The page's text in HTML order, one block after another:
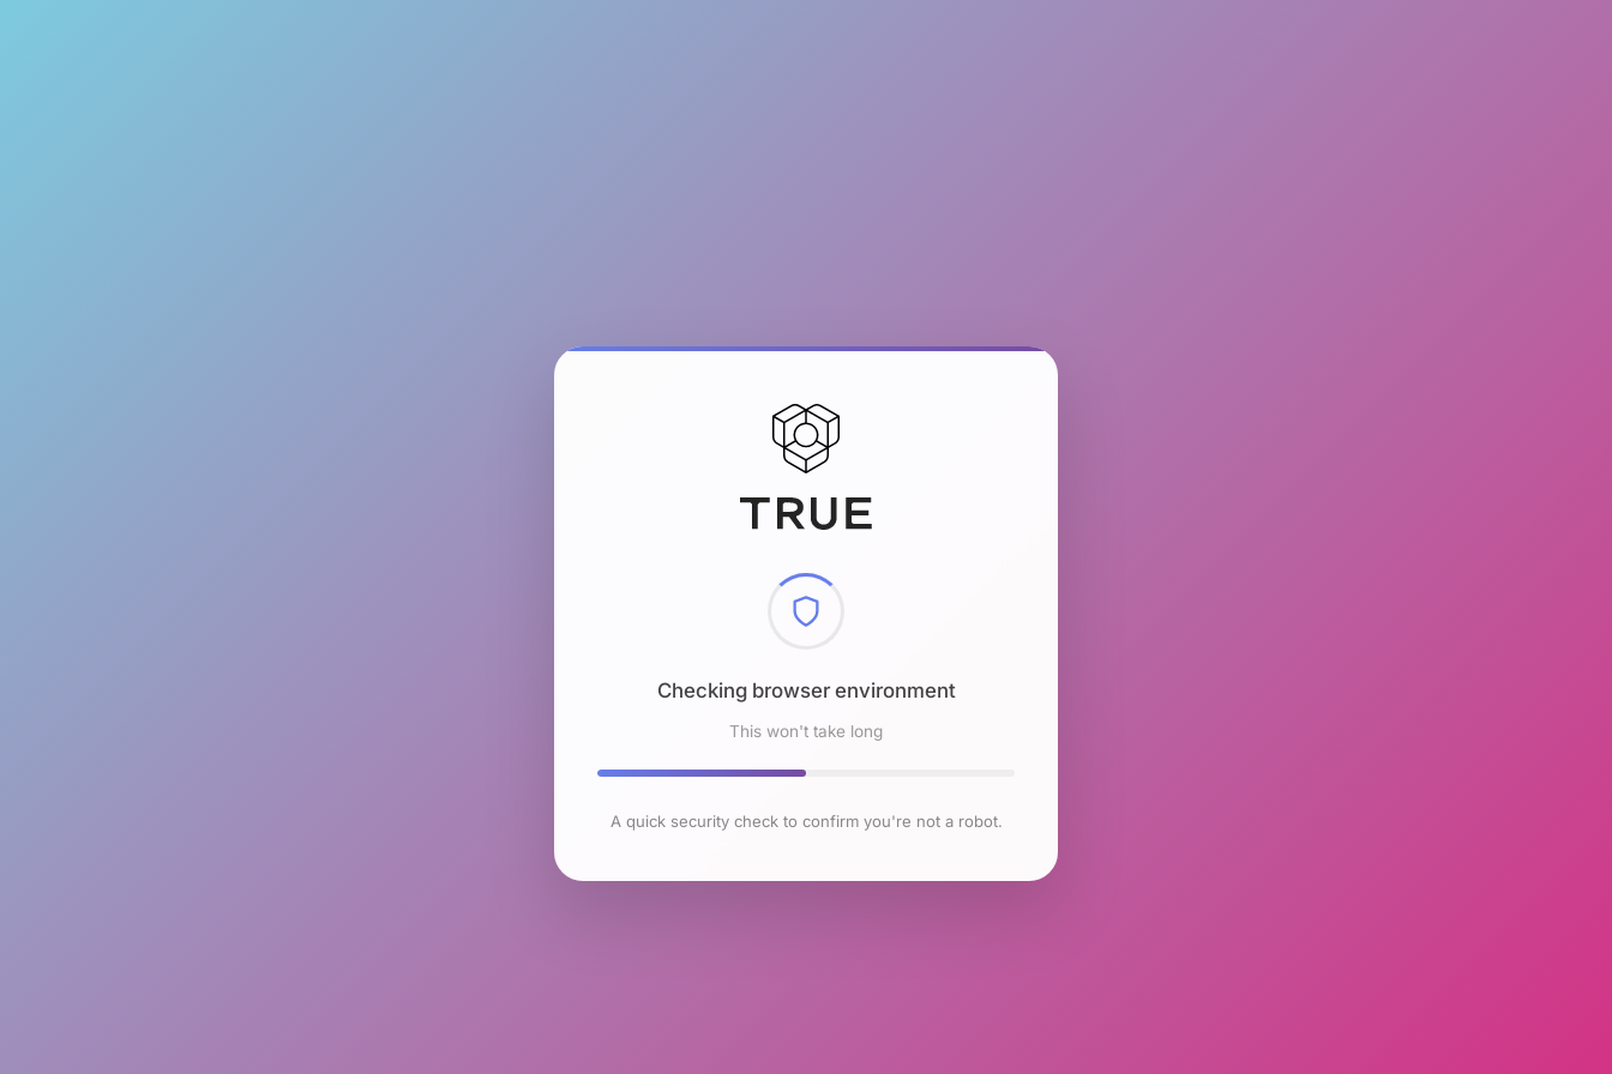
Checking browser environment
This won't take long
A quick security check to confirm you're not a robot.